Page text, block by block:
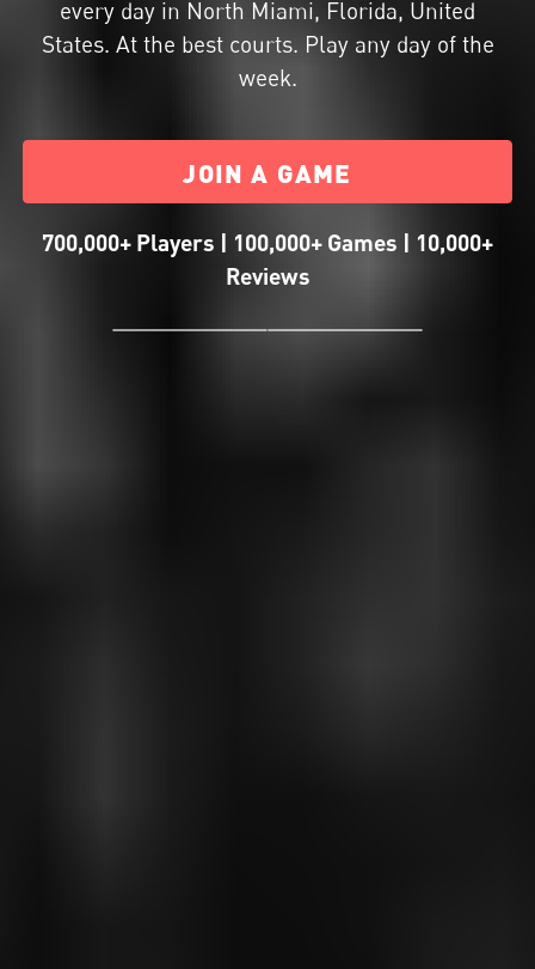
every day in North Miami, Florida, United
States. At the best courts. Play any day of the
week.
JOIN A GAME
700,000+ Players | 100,000+ Games | 10,000+
Reviews